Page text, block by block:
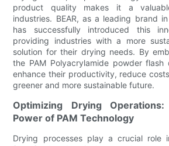
product quality makes it a
industries. BEAR, as a leading brand
has successfully introduced this
providing industries with a more
solution for their drying needs. By
the PAM Polyacrylamide powder flash
enhance their productivity, reduce
greener and more sustainable future.
Optimizing Drying
Power of PAM Technology
Drying processes play a crucial role